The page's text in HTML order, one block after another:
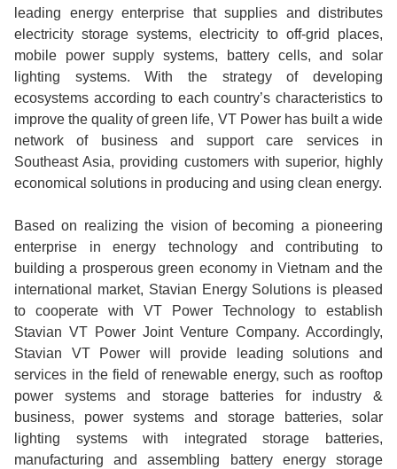
leading energy enterprise that supplies and distributes
electricity storage systems, electricity to off-grid places,
mobile power supply systems, battery cells, and solar
lighting systems. With the strategy of developing
ecosystems according to each country’s characteristics to
improve the quality of green life, VT Power has built a wide
network of business and support care services in
Southeast Asia, providing customers with superior, highly
economical solutions in producing and using clean energy.
Based on realizing the vision of becoming a pioneering
enterprise in energy technology and contributing to
building a prosperous green economy in Vietnam and the
international market, Stavian Energy Solutions is pleased
to cooperate with VT Power Technology to establish
Stavian VT Power Joint Venture Company. Accordingly,
Stavian VT Power will provide leading solutions and
services in the field of renewable energy, such as rooftop
power systems and storage batteries for industry &
business, power systems and storage batteries, solar
lighting systems with integrated storage batteries,
manufacturing and assembling battery energy storage